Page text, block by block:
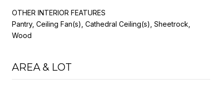
OTHER INTERIOR FEATURES
Pantry, Ceiling Fan(s), Cathedral Ceiling(s), Sheetrock,
Wood
AREA & LOT